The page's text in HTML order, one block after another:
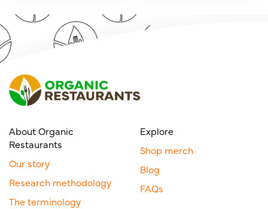
About Organic
Restaurants
Our story
Research methodology
The terminology
Explore
Shop merch
Blog
FAQs